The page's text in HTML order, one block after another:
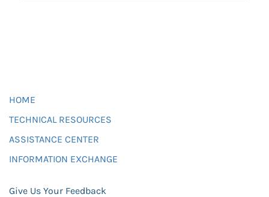
HOME
TECHNICAL RESOURCES
ASSISTANCE CENTER
INFORMATION EXCHANGE
Give Us Your Feedback